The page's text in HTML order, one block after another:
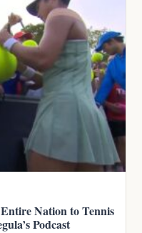
Nation to Tennis
Podcast